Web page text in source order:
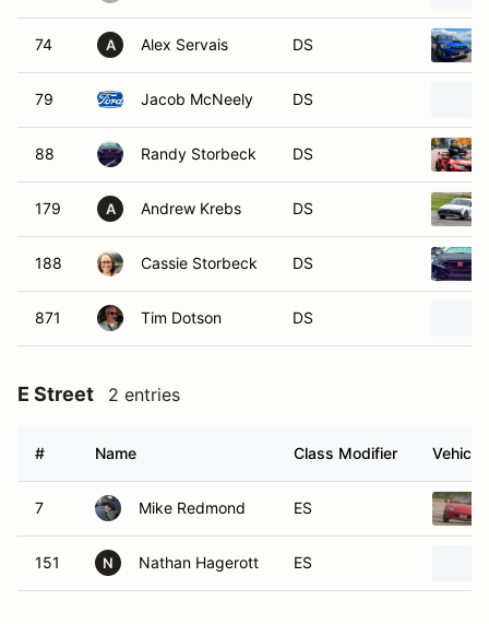
74 A Alex Servais DS
79 Jacob McNeely DS
88 Randy Storbeck DS
179 A Andrew Krebs DS
188 Cassie Storbeck DS
871 Tim Dotson DS
E Street 2 entries
# Name Class Modifier Vehicle
7 Mike Redmond ES
151 N Nathan Hagerott ES